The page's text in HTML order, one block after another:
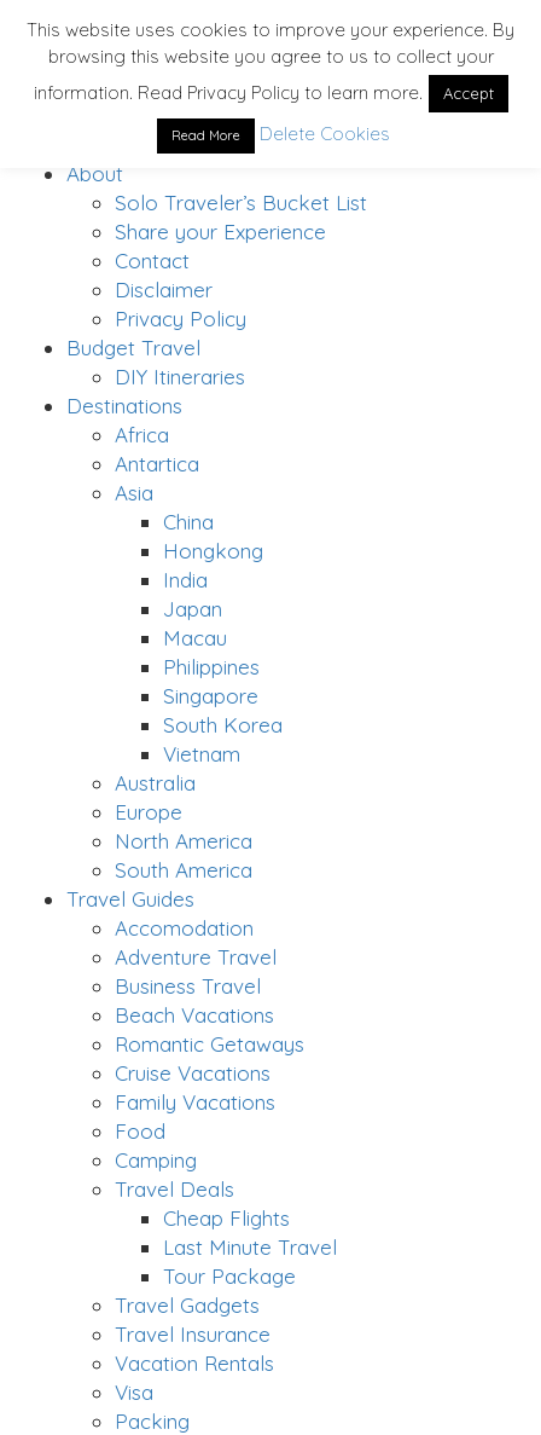
About
Solo Traveler’s Bucket List
Share your Experience
Contact
Disclaimer
Privacy Policy
Budget Travel
DIY Itineraries
Destinations
Africa
Antartica
Asia
China
Hongkong
India
Japan
Macau
Philippines
Singapore
South Korea
Vietnam
Australia
Europe
North America
South America
Travel Guides
Accomodation
Adventure Travel
Business Travel
Beach Vacations
Romantic Getaways
Cruise Vacations
Family Vacations
Food
Camping
Travel Deals
Cheap Flights
Last Minute Travel
Tour Package
Travel Gadgets
Travel Insurance
Vacation Rentals
Visa
Packing
This website uses cookies to improve your experience. By
browsing this website you agree to us to collect your
information. Read Privacy Policy to learn more.
Accept
Read More Delete Cookies